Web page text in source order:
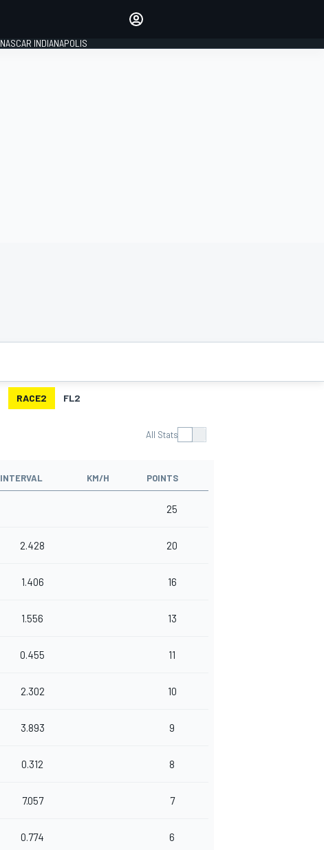
NASCAR INDIANAPOLIS
RACE2 FL2
All Stats
INTERVAL KM/H POINTS
25
2.428 20
1.406 16
1.556 13
0.455 11
2.302 10
3.893 9
0.312 8
7.057 7
0.774 6